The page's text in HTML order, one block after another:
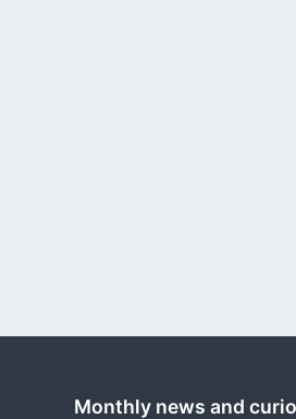
Monthly news and